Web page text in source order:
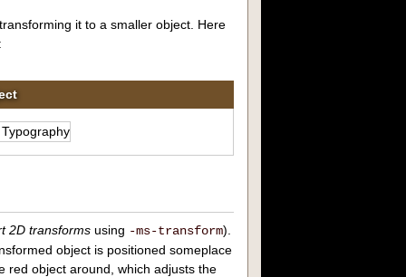
it to a smaller object. Here
2D transforms using -ms-transform).
object is positioned someplace
red object around, which adjusts the